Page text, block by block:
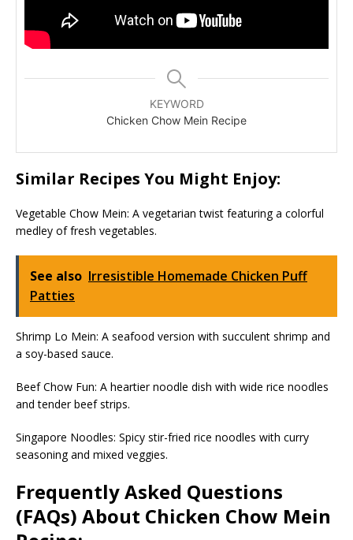
KEYWORD
Chicken Chow Mein Recipe
Similar Recipes You Might Enjoy:
Vegetable Chow Mein: A vegetarian twist featuring a colorful
medley of fresh vegetables.
See also Irresistible Homemade Chicken Puff
Patties
Shrimp Lo Mein: A seafood version with succulent shrimp and
a soy-based sauce.
Beef Chow Fun: A heartier noodle dish with wide rice noodles
and tender beef strips.
Singapore Noodles: Spicy stir-fried rice noodles with curry
seasoning and mixed veggies.
Frequently Asked Questions
(FAQs) About Chicken Chow Mein